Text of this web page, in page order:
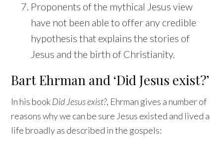
Proponents of the mythical Jesus view
have not been able to offer any credible
hypothesis that explains the stories of
Jesus and the birth of Christianity.
Bart Ehrman and ‘Did Jesus exist?’
In his bookDid Jesus exist?, Ehrman gives a number of
reasons why we can be sure Jesus existed and lived a
life broadly as described in the gospels: